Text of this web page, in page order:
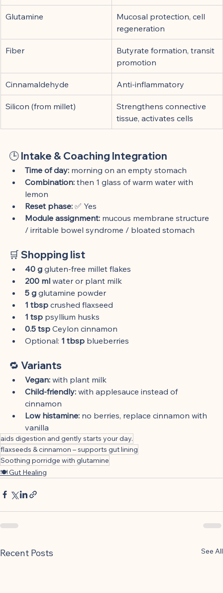
Glutamine
Mucosal protection, cell
regeneration
Fiber
Butyrate formation, transit
promotion
Cinnamaldehyde Anti-inflammatory
Silicon (from millet)
Strengthens connective
tissue, activates cells
🕒 Intake & Coaching Integration
Time of day: morning on an empty stomach
Combination: then 1 glass of warm water with
lemon
Reset phase: ✅ Yes
Module assignment: mucous membrane structure
/ irritable bowel syndrome / bloated stomach
🛒 Shopping list
40 g gluten-free millet flakes
200 ml water or plant milk
5 g glutamine powder
1 tbsp crushed flaxseed
1 tsp psyllium husks
0.5 tsp Ceylon cinnamon
Optional: 1 tbsp blueberries
🔁 Variants
Vegan: with plant milk
Child-friendly: with applesauce instead of
cinnamon
Low histamine: no berries, replace cinnamon with
vanilla
aids digestion and gently starts your day.
flaxseeds & cinnamon – supports gut lining
Soothing porridge with glutamine
🍽 Gut Healing
Recent Posts See All